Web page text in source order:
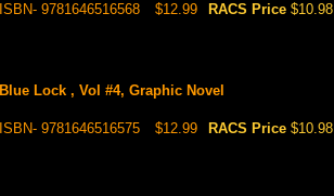
ISBN- 9781646516568 $12.99 RACS Price $10.98
Blue Lock , Vol #4, Graphic Novel
ISBN- 9781646516575 $12.99 RACS Price $10.98